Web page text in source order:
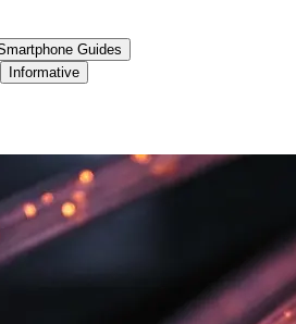
Guides
Informative